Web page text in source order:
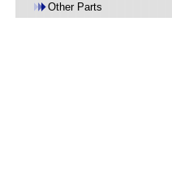
Other Parts